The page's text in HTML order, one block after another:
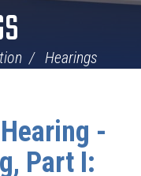
Hearings
-
Part I: